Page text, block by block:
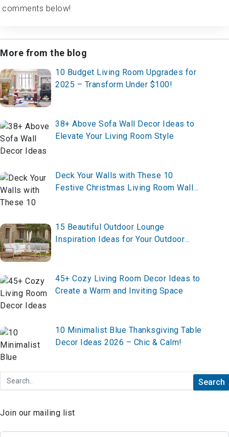
comments below!
More from the blog
10 Budget Living Room Upgrades for
2025 – Transform Under $100!
38+ Above Sofa Wall Decor Ideas to
Elevate Your Living Room Style
Deck Your Walls with These 10
Festive Christmas Living Room Wall
15 Beautiful Outdoor Lounge
Inspiration Ideas for Your Outdoor
45+ Cozy Living Room Decor Ideas to
Create a Warm and Inviting Space
10 Minimalist Blue Thanksgiving Table
Decor Ideas 2026 – Chic & Calm!
Join our mailing list